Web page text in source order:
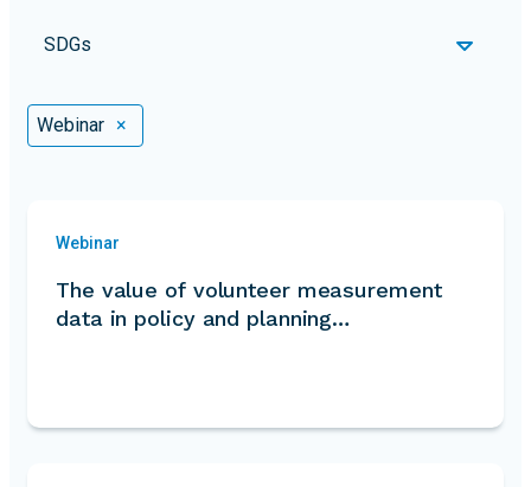
SDGs
Selected Filters
Webinar ×
Webinar
The value of volunteer measurement
data in policy and planning…